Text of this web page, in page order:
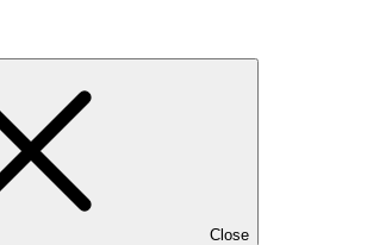
Close